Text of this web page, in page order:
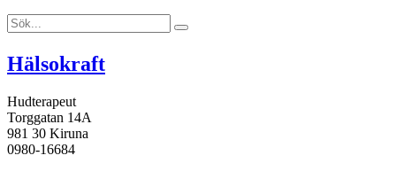
Hälsokraft
Hudterapeut
Torggatan 14A
981 30 Kiruna
0980-16684